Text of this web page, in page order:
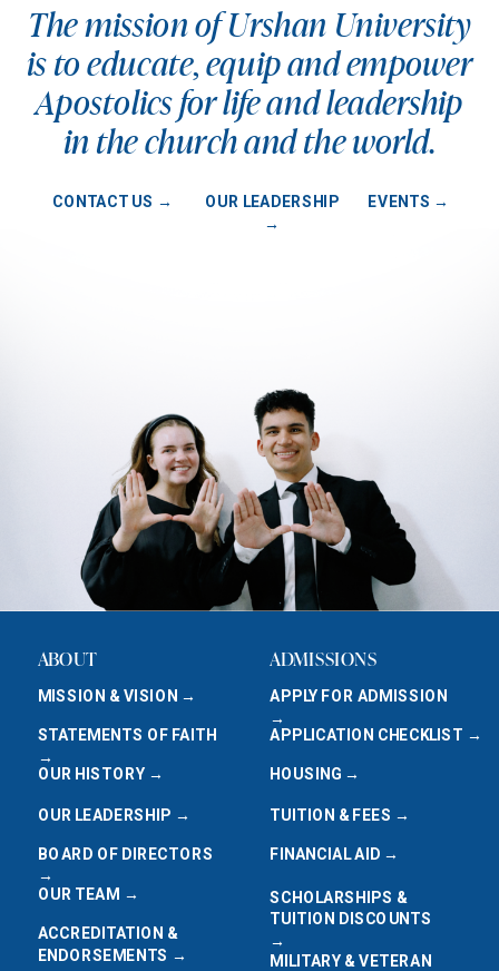
The mission of Urshan University
is to educate, equip and empower
Apostolics for life and leadership
in the church and the world.
CONTACT US → OUR LEADERSHIP
→
EVENTS →
ABOUT ADMISSIONS
MISSION & VISION →
STATEMENTS OF FAITH
→
OUR HISTORY →
OUR LEADERSHIP →
BOARD OF DIRECTORS
→
OUR TEAM →
ACCREDITATION &
ENDORSEMENTS →
APPLICATION CHECKLIST →
APPLY FOR ADMISSION
→
HOUSING →
TUITION & FEES →
FINANCIAL AID →
SCHOLARSHIPS &
TUITION DISCOUNTS
→
MILITARY & VETERAN